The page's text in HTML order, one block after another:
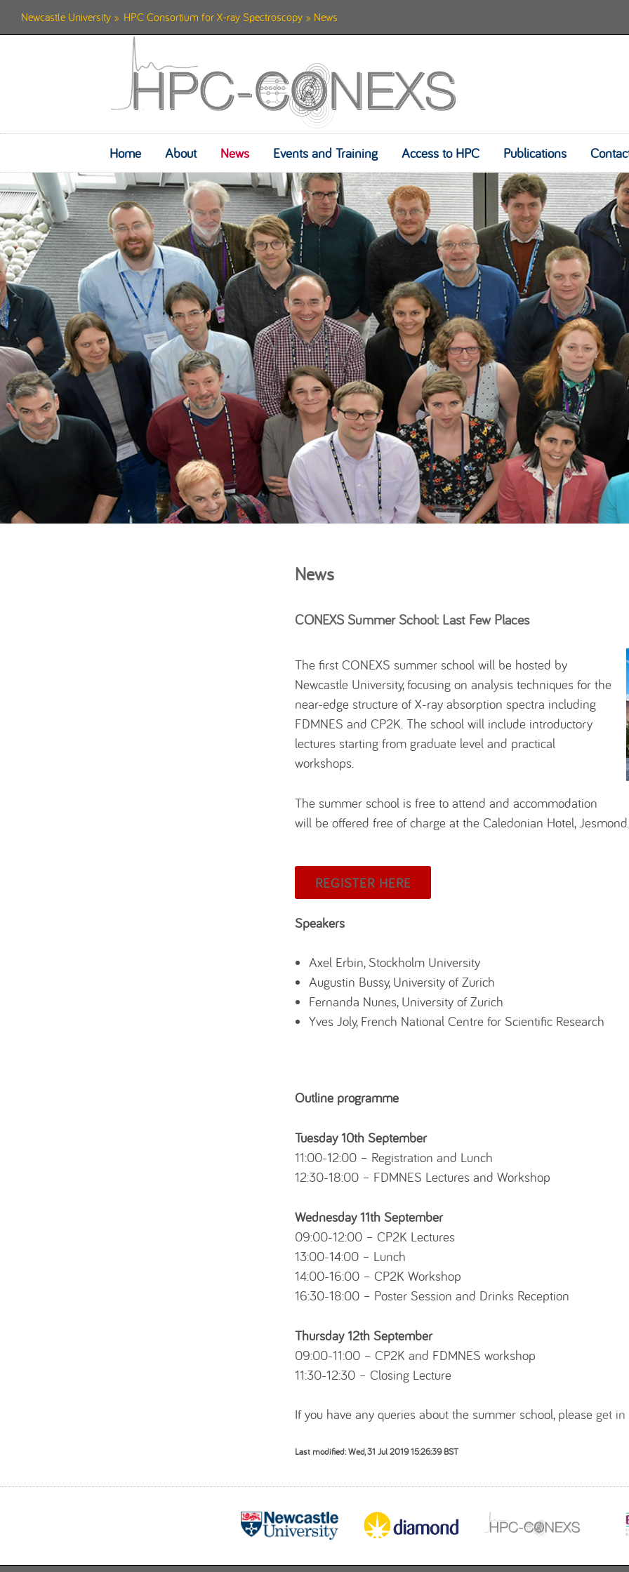
Newcastle University» HPC Consortium for X-ray Spectroscopy» News
Skip to content
Home About News Events and Training Access to HPC Publications
News
CONEXS Summer School: Last Few Places
The first CONEXS summer school will be hosted by
Newcastle University, focusing on analysis techniques for the
near-edge structure of X-ray absorption spectra including
FDMNES and CP2K. The school will include introductory
lectures starting from graduate level and practical
workshops.
The summer school is free to attend and accommodation
will be offered free of charge at the Caledonian Hotel,
REGISTER HERE
Speakers
Axel Erbin, Stockholm University
Augustin Bussy, University of Zurich
Fernanda Nunes, University of Zurich
Yves Joly, French National Centre for Scientific Research
Outline programme
Tuesday 10th September
11:00-12:00 – Registration and Lunch
12:30-18:00 – FDMNES Lectures and Workshop
Wednesday 11th September
09:00-12:00 – CP2K Lectures
13:00-14:00 – Lunch
14:00-16:00 – CP2K Workshop
16:30-18:00 – Poster Session and Drinks Reception
Thursday 12th September
09:00-11:00 – CP2K and FDMNES workshop
11:30-12:30 – Closing Lecture
If you have any queries about the summer school, please get in
Last modified: Wed, 31 Jul 2019 15:26:39 BST